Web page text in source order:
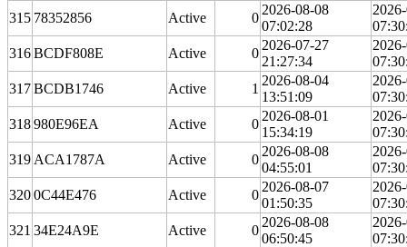
315 78352856 Active 0
2026-08-08
07:02:28
316BCDF808E Active 0
2026-07-27
21:27:34
317BCDB1746 Active 1
2026-08-04
13:51:09
318980E96EA Active 0
2026-08-01
15:34:19
319 ACA1787A Active 0
2026-08-08
04:55:01
3200C44E476 Active 0
2026-08-07
01:50:35
321 34E24A9E Active 0
2026-08-08
06:50:45